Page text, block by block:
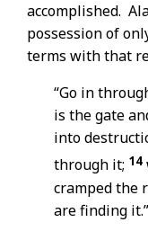
accomplished.
possession of
terms with that
“Go in
is the gate
into
through it; 14
cramped the
are finding